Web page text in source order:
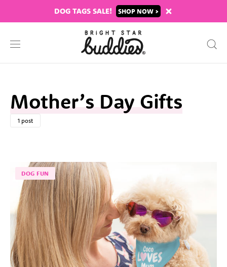
DOG TAGS SALE! SHOP
Mother’s Day Gifts
1 post
DOG FUN